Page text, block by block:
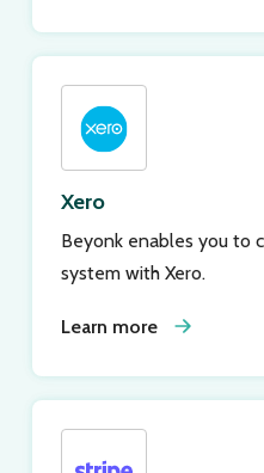
Xero
Beyonk enables you to
system with Xero.
Learn more